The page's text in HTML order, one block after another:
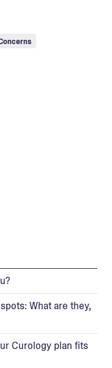
What are they,
Curology plan fits